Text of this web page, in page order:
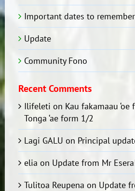
Important dates to
Update
Community Fono
Recent Comments
Ilifeleti on Kau fakamaau ‘oe
Tonga ‘ae form 1/2
Lagi GALU on Principal
elia on Update from Mr
Tulitoa Reupena on Update